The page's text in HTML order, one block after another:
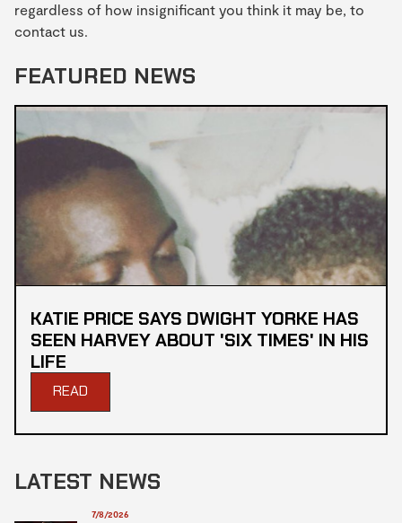
regardless of how insignificant you think it may be, to
contact us.
FEATURED NEWS
KATIE PRICE SAYS DWIGHT YORKE HAS
SEEN HARVEY ABOUT 'SIX TIMES' IN HIS
LIFE
READ
LATEST NEWS
7/8/2026